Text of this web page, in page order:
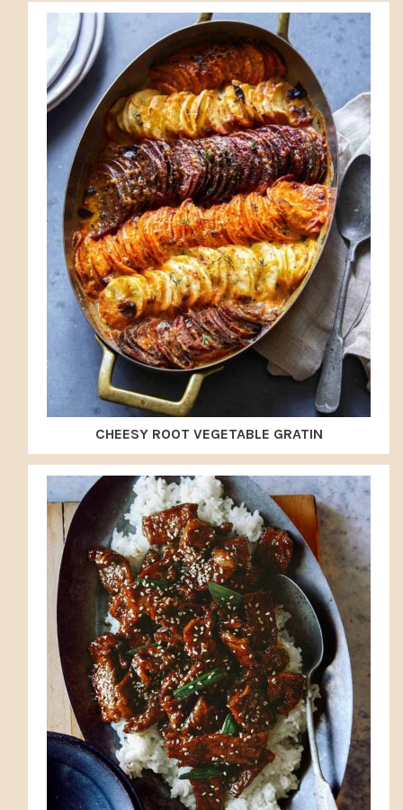
CHEESY ROOT VEGETABLE GRATIN